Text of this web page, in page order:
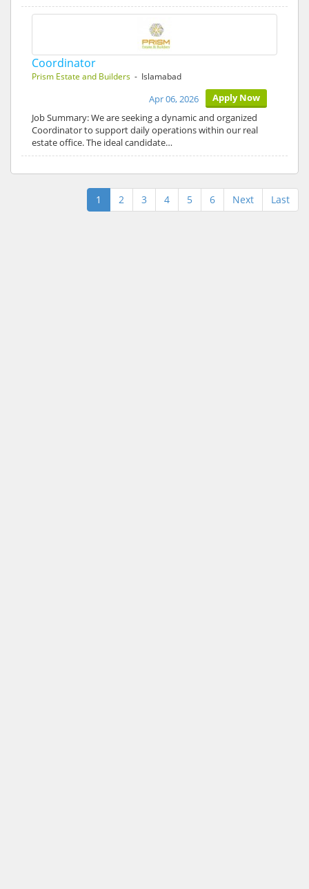
Coordinator
Prism Estate and Builders - Islamabad
Apply Now
Apr 06, 2026
Job Summary: We are seeking a dynamic and organized
Coordinator to support daily operations within our real
estate office. The ideal candidate…
1 2 3 4 5 6 Next Last